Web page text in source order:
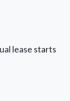
lease starts